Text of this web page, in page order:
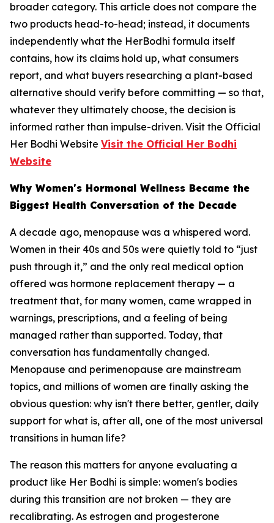
broader category. This article does not compare the
two products head-to-head; instead, it documents
independently what the HerBodhi formula itself
contains, how its claims hold up, what consumers
report, and what buyers researching a plant-based
alternative should verify before committing — so that,
whatever they ultimately choose, the decision is
informed rather than impulse-driven. Visit the Official
Her Bodhi Website Visit the Official Her Bodhi
Website
Why Women's Hormonal Wellness Became the
Biggest Health Conversation of the Decade
A decade ago, menopause was a whispered word.
Women in their 40s and 50s were quietly told to “just
push through it,” and the only real medical option
offered was hormone replacement therapy — a
treatment that, for many women, came wrapped in
warnings, prescriptions, and a feeling of being
managed rather than supported. Today, that
conversation has fundamentally changed.
Menopause and perimenopause are mainstream
topics, and millions of women are finally asking the
obvious question: why isn't there better, gentler, daily
support for what is, after all, one of the most universal
transitions in human life?
The reason this matters for anyone evaluating a
product like Her Bodhi is simple: women's bodies
during this transition are not broken — they are
recalibrating. As estrogen and progesterone